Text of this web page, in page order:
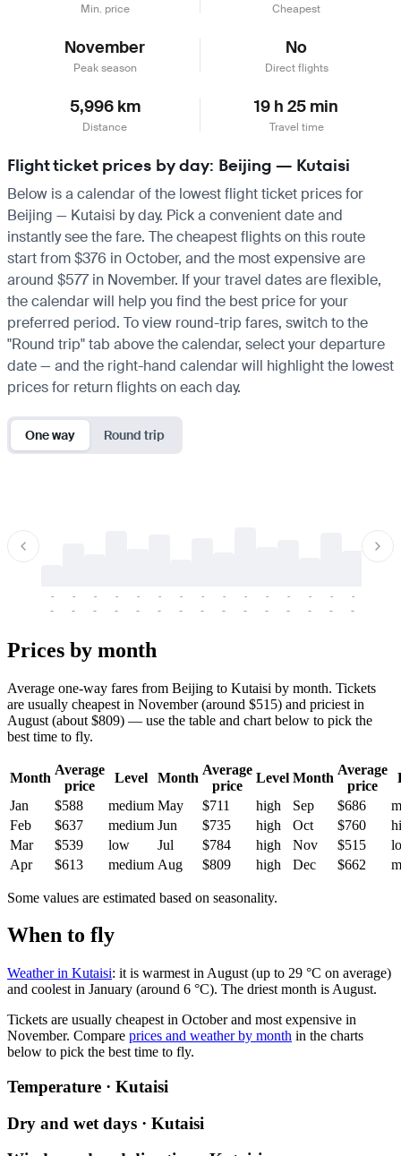
Min. price Cheapest
November
Peak season
No
Direct flights
5,996 km
Distance
19 h 25 min
Travel time
Flight ticket prices by day: Beijing — Kutaisi
Below is a calendar of the lowest flight ticket prices for
Beijing — Kutaisi by day. Pick a convenient date and
instantly see the fare. The cheapest flights on this route
start from $376 in October, and the most expensive are
around $577 in November. If your travel dates are flexible,
the calendar will help you find the best price for your
preferred period. To view round-trip fares, switch to the
"Round trip" tab above the calendar, select your departure
date — and the right-hand calendar will highlight the lowest
prices for return flights on each day.
One way Round trip
-
-
-
-
-
-
-
-
-
-
-
-
-
-
-
-
-
-
-
-
-
-
-
-
-
-
-
-
-
-
Prices by month
Average one-way fares from Beijing to Kutaisi by month. Tickets
are usually cheapest in November (around $515) and priciest in
August (about $809) — use the table and chart below to pick the
best time to fly.
Month
Average
price
Level Month
Average
price
Level Month
Average
price
Jan
$588 medium May $711 high Sep $686
Feb
$637 medium Jun $735 high Oct $760
Mar
$539 low Jul $784 high Nov $515
Apr
$613 medium Aug $809 high Dec $662
Some values are estimated based on seasonality.
When to fly
Weather in Kutaisi: it is warmest in August (up to 29 °C on average)
and coolest in January (around 6 °C). The driest month is August.
Tickets are usually cheapest in October and most expensive in
November. Compare prices and weather by month in the charts
below to pick the best time to fly.
Temperature · Kutaisi
Dry and wet days · Kutaisi